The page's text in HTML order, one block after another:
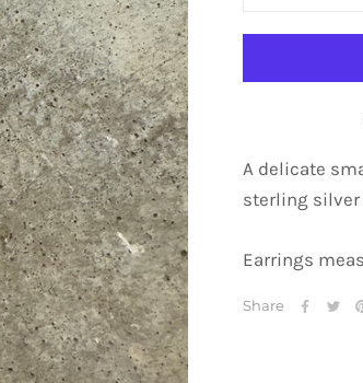
A delicate
sterling silver
Earrings
Share